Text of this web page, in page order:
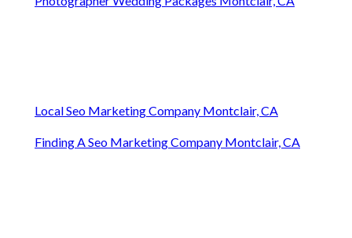
Local Seo Marketing Company Montclair, CA
Finding A Seo Marketing Company Montclair, CA